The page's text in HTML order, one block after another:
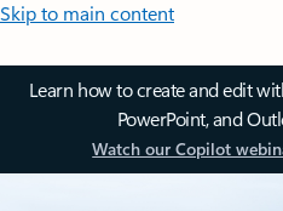
Skip to main content
Learn how to create and edit
PowerPoint, and
Watch our Copilot